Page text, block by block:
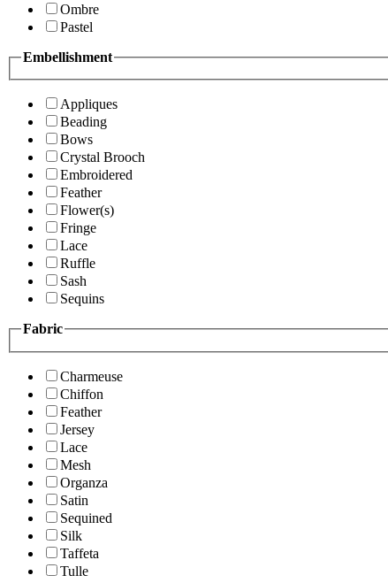
Ombre
Pastel
Embellishment
Appliques
Beading
Bows
Crystal Brooch
Embroidered
Feather
Flower(s)
Fringe
Lace
Ruffle
Sash
Sequins
Fabric
Charmeuse
Chiffon
Feather
Jersey
Lace
Mesh
Organza
Satin
Sequined
Silk
Taffeta
Tulle